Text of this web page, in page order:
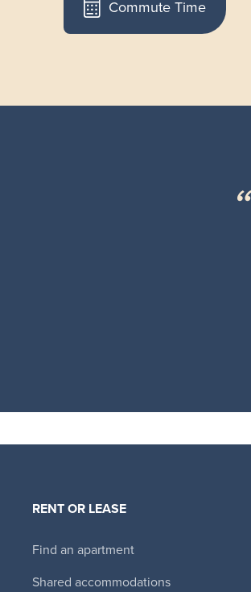
Commute Time
RENT OR LEASE
Find an apartment
Shared accommodations